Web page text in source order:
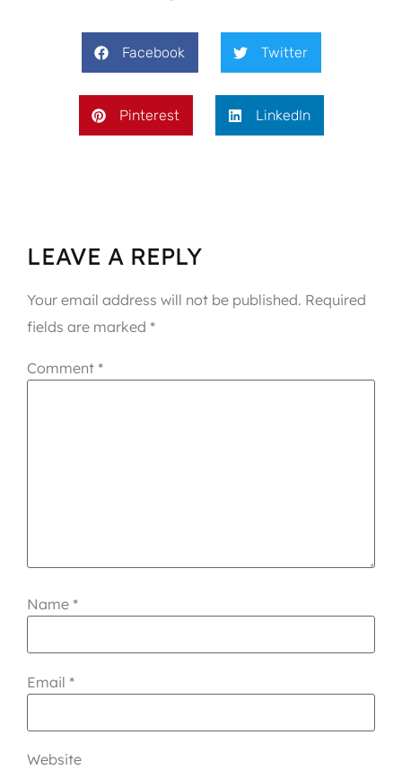
Facebook Twitter
Pinterest LinkedIn
LEAVE A REPLY
Your email address will not be published. Required
fields are marked *
Comment *
Name *
Email *
Website